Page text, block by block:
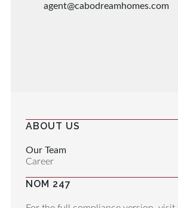
agent@cabodreamhomes.com
ABOUT US
Our Team
Career
NOM 247